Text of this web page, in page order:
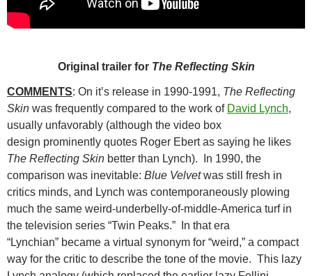
Original trailer for The Reflecting Skin
COMMENTS: On it’s release in 1990-1991, The Reflecting
Skin was frequently compared to the work of David Lynch,
usually unfavorably (although the video box
design prominently quotes Roger Ebert as saying he likes
The Reflecting Skin better than Lynch). In 1990, the
comparison was inevitable: Blue Velvetwas still fresh in
critics minds, and Lynch was contemporaneously plowing
much the same weird-underbelly-of-middle-America turf in
the television series “Twin Peaks.” In that era
“Lynchian” became a virtual synonym for “weird,” a compact
way for the critic to describe the tone of the movie. This lazy